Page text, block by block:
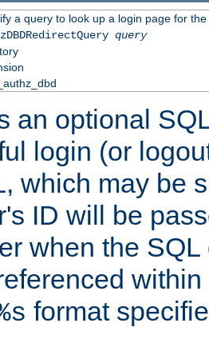
a query to look up a login page for the
query
an optional
login (or
which may be
ID will be
when the
format